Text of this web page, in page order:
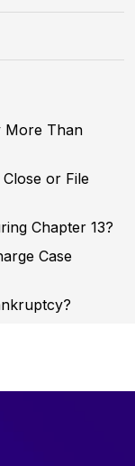
More Than
or File
Chapter 13?
Case